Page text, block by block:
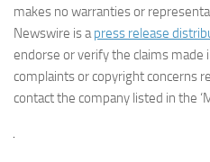
makes no warranties or
Newswire is a press release
endorse or verify the claims made
complaints or copyright concerns
contact the company listed in the